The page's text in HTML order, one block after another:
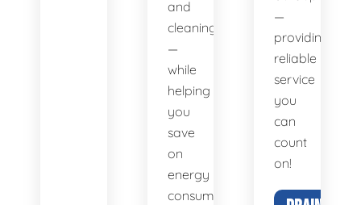
and
cleaning
—
while
helping
you
save
on
energy
consumption
—
providing
reliable
service
you
can
count
on!